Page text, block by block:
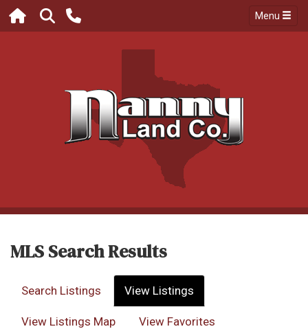
Menu
MLS Search Results
Search Listings View Listings
View Listings Map View Favorites